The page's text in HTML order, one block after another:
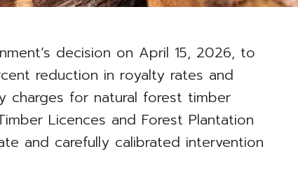
decision on April 15, 2026, to
reduction in royalty rates and
charges for natural forest timber
Licences and Forest Plantation
and carefully calibrated intervention